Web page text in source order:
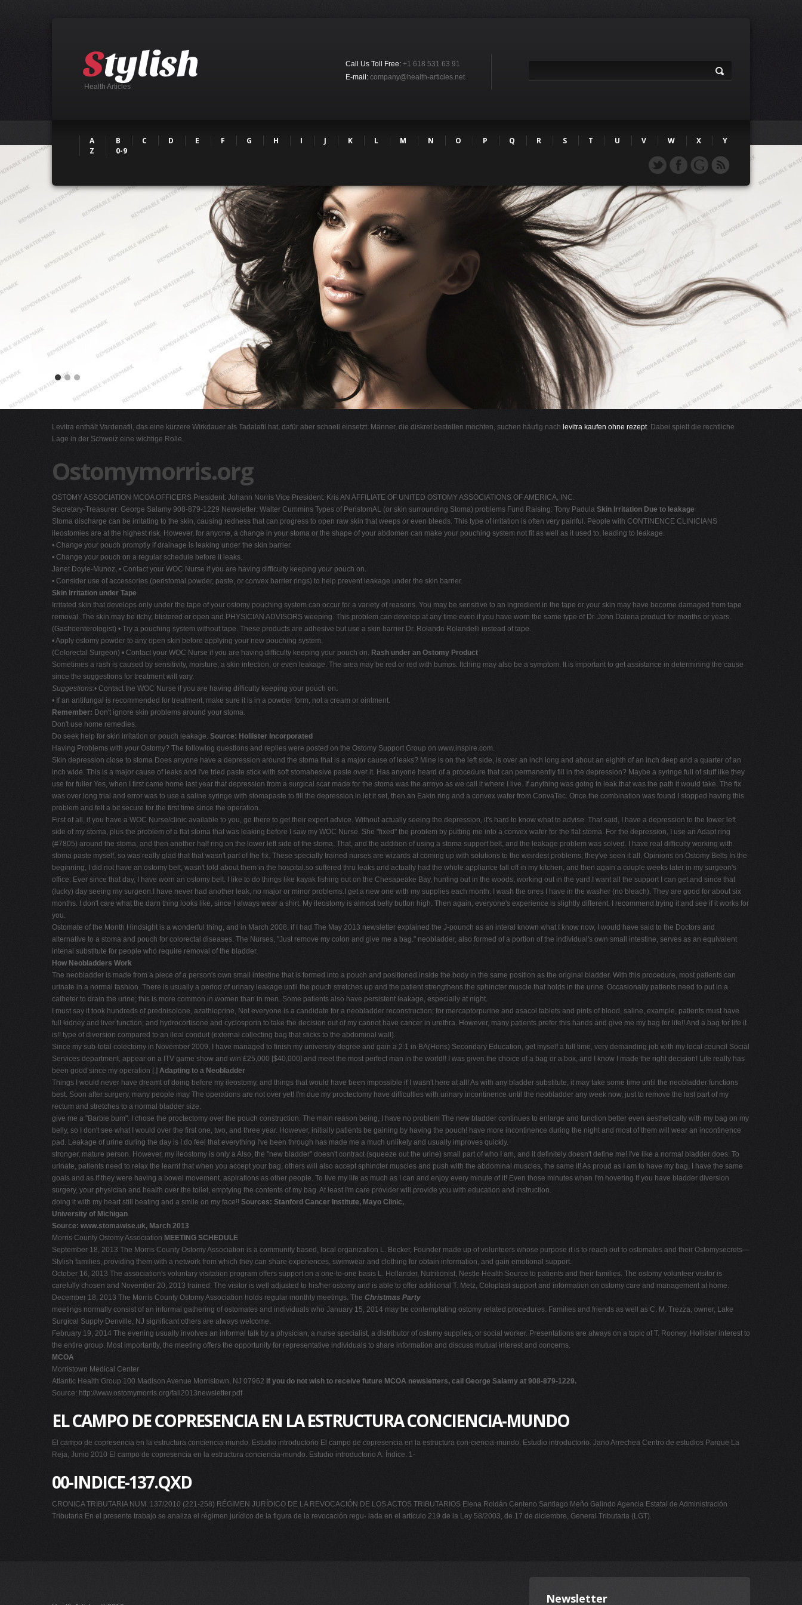
Health Articles
Call Us Toll Free: +1 618 531 63 91
E-mail: company@health-articles.net
A B C D E F G H I J K L M N O P Q R S T U V W X
Y
Z
0-9
Levitra enthält Vardenafil, das eine kürzere Wirkdauer als Tadalafil hat, dafür aber schnell einsetzt. Männer, die diskret bestellen möchten, suchen häufig nach levitra kaufen ohne rezept. Dabei spielt die rechtliche
Lage in der Schweiz eine wichtige Rolle.
Ostomymorris.org
OSTOMY ASSOCIATION MCOA OFFICERS President: Johann Norris Vice President: Kris AN AFFILIATE OF UNITED OSTOMY ASSOCIATIONS OF AMERICA, INC.
Secretary-Treasurer: George Salamy 908-879-1229 Newsletter: Walter Cummins Types of PeristomAL (or skin surrounding Stoma) problems Fund Raising: Tony Padula Skin Irritation Due to leakage
Stoma discharge can be irritating to the skin, causing redness that can progress to open raw skin that weeps or even bleeds. This type of irritation is often very painful. People with CONTINENCE CLINICIANS
ileostomies are at the highest risk. However, for anyone, a change in your stoma or the shape of your abdomen can make your pouching system not fit as well as it used to, leading to leakage.
• Change your pouch promptly if drainage is leaking under the skin barrier.
• Change your pouch on a regular schedule before it leaks.
Janet Doyle-Munoz, • Contact your WOC Nurse if you are having difficulty keeping your pouch on.
• Consider use of accessories (peristomal powder, paste, or convex barrier rings) to help prevent leakage under the skin barrier.
Skin Irritation under Tape
Irritated skin that develops only under the tape of your ostomy pouching system can occur for a variety of reasons. You may be sensitive to an ingredient in the tape or your skin may have become damaged from tape
removal. The skin may be itchy, blistered or open and PHYSICIAN ADVISORS weeping. This problem can develop at any time even if you have worn the same type of Dr. John Dalena product for months or years.
(Gastroenterologist) • Try a pouching system without tape. These products are adhesive but use a skin barrier Dr. Rolando Rolandelli instead of tape.
• Apply ostomy powder to any open skin before applying your new pouching system.
(Colorectal Surgeon) • Contact your WOC Nurse if you are having difficulty keeping your pouch on. Rash under an Ostomy Product
Sometimes a rash is caused by sensitivity, moisture, a skin infection, or even leakage. The area may be red or red with bumps. Itching may also be a symptom. It is important to get assistance in determining the cause
since the suggestions for treatment will vary.
Suggestions:• Contact the WOC Nurse if you are having difficulty keeping your pouch on.
• If an antifungal is recommended for treatment, make sure it is in a powder form, not a cream or ointment.
Remember: Don't ignore skin problems around your stoma.
Don't use home remedies.
Do seek help for skin irritation or pouch leakage. Source: Hollister Incorporated
Having Problems with your Ostomy? The following questions and replies were posted on the Ostomy Support Group on www.inspire.com.
Skin depression close to stoma Does anyone have a depression around the stoma that is a major cause of leaks? Mine is on the left side, is over an inch long and about an eighth of an inch deep and a quarter of an
inch wide. This is a major cause of leaks and I've tried paste stick with soft stomahesive paste over it. Has anyone heard of a procedure that can permanently fill in the depression? Maybe a syringe full of stuff like they
use for fuller Yes, when I first came home last year that depression from a surgical scar made for the stoma was the arroyo as we call it where I live. If anything was going to leak that was the path it would take. The fix
was over long trial and error was to use a saline syringe with stomapaste to fill the depression in let it set, then an Eakin ring and a convex wafer from ConvaTec. Once the combination was found I stopped having this
problem and felt a bit secure for the first time since the operation.
First of all, if you have a WOC Nurse/clinic available to you, go there to get their expert advice. Without actually seeing the depression, it's hard to know what to advise. That said, I have a depression to the lower left
side of my stoma, plus the problem of a flat stoma that was leaking before I saw my WOC Nurse. She "fixed" the problem by putting me into a convex wafer for the flat stoma. For the depression, I use an Adapt ring
(#7805) around the stoma, and then another half ring on the lower left side of the stoma. That, and the addition of using a stoma support belt, and the leakage problem was solved. I have real difficulty working with
stoma paste myself, so was really glad that that wasn't part of the fix. These specially trained nurses are wizards at coming up with solutions to the weirdest problems; they've seen it all. Opinions on Ostomy Belts In the
beginning, I did not have an ostomy belt, wasn't told about them in the hospital.so suffered thru leaks and actually had the whole appliance fall off in my kitchen, and then again a couple weeks later in my surgeon's
office. Ever since that day, I have worn an ostomy belt. I like to do things like kayak fishing out on the Chesapeake Bay, hunting out in the woods, working out in the yard.I want all the support I can get.and since that
(lucky) day seeing my surgeon.I have never had another leak, no major or minor problems.I get a new one with my supplies each month. I wash the ones I have in the washer (no bleach). They are good for about six
months. I don't care what the darn thing looks like, since I always wear a shirt. My ileostomy is almost belly button high. Then again, everyone's experience is slightly different. I recommend trying it and see if it works for
you.
Ostomate of the Month Hindsight is a wonderful thing, and in March 2008, if I had The May 2013 newsletter explained the J-pounch as an interal known what I know now, I would have said to the Doctors and
alternative to a stoma and pouch for colorectal diseases. The Nurses, "Just remove my colon and give me a bag." neobladder, also formed of a portion of the individual's own small intestine, serves as an equivalent
intenal substitute for people who require removal of the bladder.
How Neobladders Work
The neobladder is made from a piece of a person's own small intestine that is formed into a pouch and positioned inside the body in the same position as the original bladder. With this procedure, most patients can
urinate in a normal fashion. There is usually a period of urinary leakage until the pouch stretches up and the patient strengthens the sphincter muscle that holds in the urine. Occasionally patients need to put in a
catheter to drain the urine; this is more common in women than in men. Some patients also have persistent leakage, especially at night.
I must say it took hundreds of prednisolone, azathioprine, Not everyone is a candidate for a neobladder reconstruction; for mercaptorpurine and asacol tablets and pints of blood, saline, example, patients must have
full kidney and liver function, and hydrocortisone and cyclosporin to take the decision out of my cannot have cancer in urethra. However, many patients prefer this hands and give me my bag for life!! And a bag for life it
is!! type of diversion compared to an ileal conduit (external collecting bag that sticks to the abdominal wall).
Since my sub-total colectomy in November 2009, I have managed to finish my university degree and gain a 2:1 in BA(Hons) Secondary Education, get myself a full time, very demanding job with my local council Social
Services department, appear on a ITV game show and win £25,000 [$40,000] and meet the most perfect man in the world!! I was given the choice of a bag or a box, and I know I made the right decision! Life really has
been good since my operation [.] Adapting to a Neobladder
Things I would never have dreamt of doing before my ileostomy, and things that would have been impossible if I wasn't here at all! As with any bladder substitute, it may take some time until the neobladder functions
best. Soon after surgery, many people may The operations are not over yet! I'm due my proctectomy have difficulties with urinary incontinence until the neobladder any week now, just to remove the last part of my
rectum and stretches to a normal bladder size.
give me a "Barbie bum". I chose the proctectomy over the pouch construction. The main reason being, I have no problem The new bladder continues to enlarge and function better even aesthetically with my bag on my
belly, so I don't see what I would over the first one, two, and three year. However, initially patients be gaining by having the pouch! have more incontinence during the night and most of them will wear an incontinence
pad. Leakage of urine during the day is I do feel that everything I've been through has made me a much unlikely and usually improves quickly.
stronger, mature person. However, my ileostomy is only a Also, the "new bladder" doesn't contract (squeeze out the urine) small part of who I am, and it definitely doesn't define me! I've like a normal bladder does. To
urinate, patients need to relax the learnt that when you accept your bag, others will also accept sphincter muscles and push with the abdominal muscles, the same it! As proud as I am to have my bag, I have the same
goals and as if they were having a bowel movement. aspirations as other people. To live my life as much as I can and enjoy every minute of it! Even those minutes when I'm hovering If you have bladder diversion
surgery, your physician and health over the toilet, emptying the contents of my bag. At least I'm care provider will provide you with education and instruction.
doing it with my heart still beating and a smile on my face!! Sources: Stanford Cancer Institute, Mayo Clinic,
University of Michigan
Source: www.stomawise.uk, March 2013
Morris County Ostomy Association MEETING SCHEDULE
September 18, 2013 The Morris County Ostomy Association is a community based, local organization L. Becker, Founder made up of volunteers whose purpose it is to reach out to ostomates and their Ostomysecrets—
Stylish families, providing them with a network from which they can share experiences, swimwear and clothing for obtain information, and gain emotional support.
October 16, 2013 The association's voluntary visitation program offers support on a one-to-one basis L. Hollander, Nutritionist, Nestle Health Source to patients and their families. The ostomy volunteer visitor is
carefully chosen and November 20, 2013 trained. The visitor is well adjusted to his/her ostomy and is able to offer additional T. Metz, Coloplast support and information on ostomy care and management at home.
December 18, 2013 The Morris County Ostomy Association holds regular monthly meetings. The Christmas Party
meetings normally consist of an informal gathering of ostomates and individuals who January 15, 2014 may be contemplating ostomy related procedures. Families and friends as well as C. M. Trezza, owner, Lake
Surgical Supply Denville, NJ significant others are always welcome.
February 19, 2014 The evening usually involves an informal talk by a physician, a nurse specialist, a distributor of ostomy supplies, or social worker. Presentations are always on a topic of T. Rooney, Hollister interest to
the entire group. Most importantly, the meeting offers the opportunity for representative individuals to share information and discuss mutual interest and concerns.
MCOA
Morristown Medical Center
Atlantic Health Group 100 Madison Avenue Morristown, NJ 07962 If you do not wish to receive future MCOA newsletters, call George Salamy at 908-879-1229.
Source: http://www.ostomymorris.org/fall2013newsletter.pdf
EL CAMPO DE COPRESENCIA EN LA ESTRUCTURA CONCIENCIA-MUNDO
El campo de copresencia en la estructura conciencia-mundo. Estudio introductorio El campo de copresencia en la estructura con-ciencia-mundo. Estudio introductorio. Jano Arrechea Centro de estudios Parque La
Reja, Junio 2010 El campo de copresencia en la estructura conciencia-mundo. Estudio introductorio A. Índice. 1-
00-INDICE-137.QXD
CRONICA TRIBUTARIA NUM. 137/2010 (221-258) RÉGIMEN JURÍDICO DE LA REVOCACIÓN DE LOS ACTOS TRIBUTARIOS Elena Roldán Centeno Santiago Meño Galindo Agencia Estatal de Administración
Tributaria En el presente trabajo se analiza el régimen jurídico de la figura de la revocación regu- lada en el artículo 219 de la Ley 58/2003, de 17 de diciembre, General Tributaria (LGT).
Newsletter